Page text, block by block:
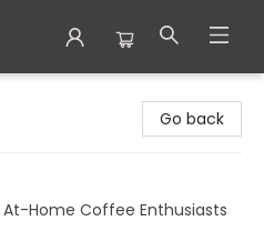
Go back
Home Coffee Enthusiasts